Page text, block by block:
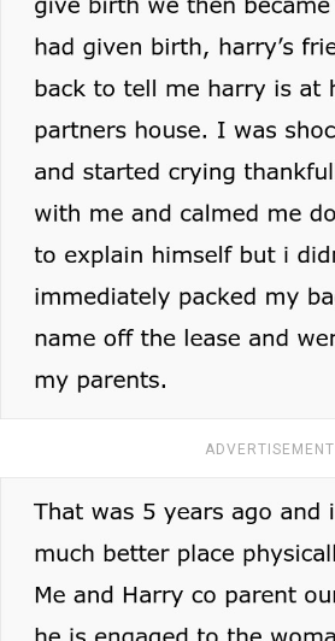
ADVERTISEMENT